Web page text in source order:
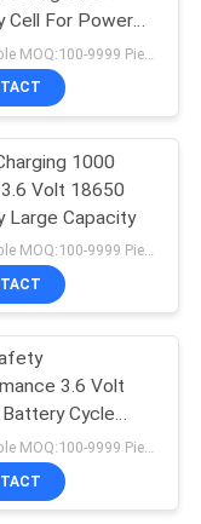
10
Cell For Power
1000
Volt 18650
Large Capacity
Negotiable MOQ:100-9999 Pieces
3.6 Volt
Cycle
1000 Times
Negotiable MOQ:100-9999 Pieces